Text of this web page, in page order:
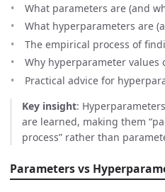
What parameters are (and
What hyperparameters are
The empirical process of
Why hyperparameter values
Practical advice for
Key insight:
are learned, making them
process” rather than
Parameters vs